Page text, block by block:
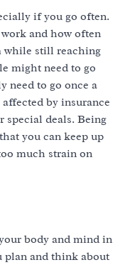
if you go often.
and how often
while still reaching
might need to go
need to go once a
by insurance
special deals. Being
you can keep up
much strain on
body and mind in
plan and think about